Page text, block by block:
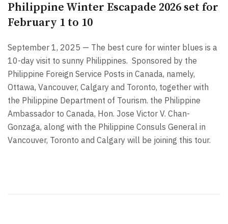
Philippine Winter Escapade 2026 set for
February 1 to 10
September 1, 2025 — The best cure for winter blues is a
10-day visit to sunny Philippines. Sponsored by the
Philippine Foreign Service Posts in Canada, namely,
Ottawa, Vancouver, Calgary and Toronto, together with
the Philippine Department of Tourism. the Philippine
Ambassador to Canada, Hon. Jose Victor V. Chan-
Gonzaga, along with the Philippine Consuls General in
Vancouver, Toronto and Calgary will be joining this tour.